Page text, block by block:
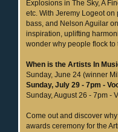
Explosions in The Sky, A
etc. With Jeremy Logeot
bass, and Nelson Aguilar
inspiration, uplifting
wonder why people flock
When is the Artists In
Sunday, June 24 (winner
Sunday, July 29 - 7pm -
Sunday, August 26 - 7pm -
Come out and discover
awards ceremony for the